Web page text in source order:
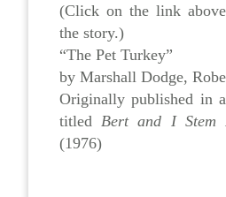
(Click on the link
the story.)
“The Pet Turkey”
by Marshall Dodge,
Originally published in
titled Bert and I Stem
(1976)